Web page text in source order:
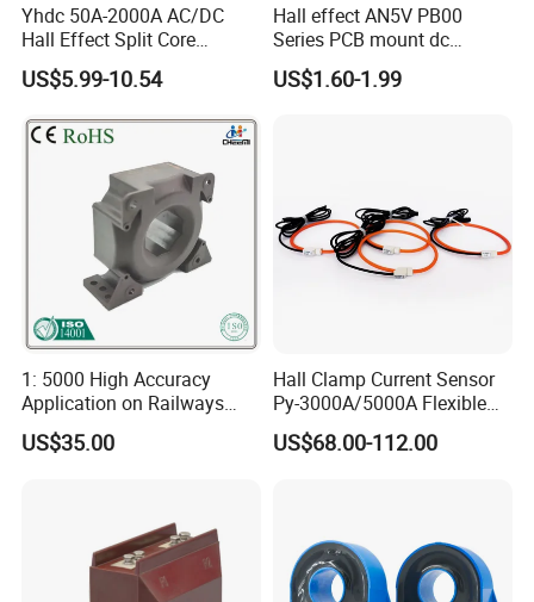
Yhdc 50A-2000A AC/DC
Hall Effect Split Core
Current Sensor, Current
Trasducer
US$5.99-10.54
Hall effect AN5V PB00
Series PCB mount dc
current transducer sensor
25A HXN 03 for EV & Multi-
US$1.60-1.99
1: 5000 High Accuracy
Application on Railways
and Railway Transport
Current Transducer Sensor
US$35.00
Hall Clamp Current Sensor
Py-3000A/5000A Flexible
Current Sensor DC Clamp
Meter Current
US$68.00-112.00